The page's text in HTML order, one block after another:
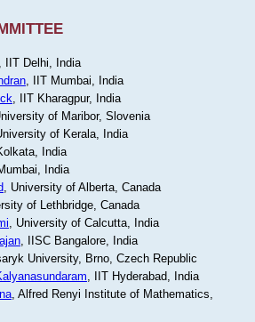
, IIT Delhi, India
, IIT Mumbai, India
, IIT Kharagpur, India
of Maribor, Slovenia
of Kerala, India
India
India
, University of Alberta, Canada
of Lethbridge, Canada
, University of Calcutta, India
, IISC Bangalore, India
University, Brno, Czech Republic
, IIT Hyderabad, India
, Alfred Renyi Institute of Mathematics,